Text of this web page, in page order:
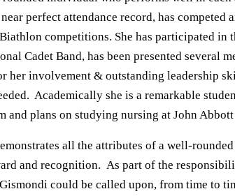
perfect attendance record, has competed
competitions. She has participated in
Cadet Band, has been presented several
her involvement & outstanding leadership
Academically she is a remarkable
and plans on studying nursing at John
all the attributes of a well-
and recognition. As part of the
could be called upon, from time to